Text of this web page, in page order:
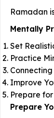
Ramadan
Mentally
Set
Practice
Improve
Prepare
Prepare